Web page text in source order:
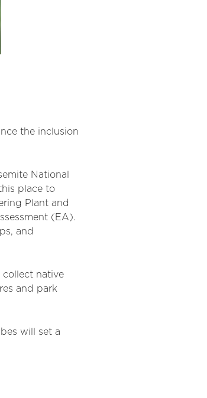
the inclusion
National
place to
Plant and
(EA).
and
native
and park
will set a